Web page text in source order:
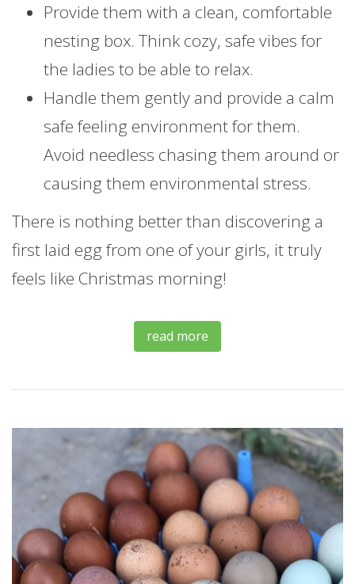
Provide them with a clean, comfortable
nesting box. Think cozy, safe vibes for
the ladies to be able to relax.
Handle them gently and provide a calm
safe feeling environment for them.
Avoid needless chasing them around or
causing them environmental stress.
There is nothing better than discovering a
first laid egg from one of your girls, it truly
feels like Christmas morning!
read more